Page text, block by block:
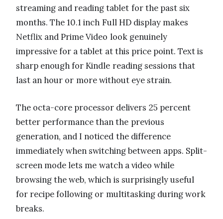
streaming and reading tablet for the past six
months. The 10.1 inch Full HD display makes
Netflix and Prime Video look genuinely
impressive for a tablet at this price point. Text is
sharp enough for Kindle reading sessions that
last an hour or more without eye strain.
The octa-core processor delivers 25 percent
better performance than the previous
generation, and I noticed the difference
immediately when switching between apps. Split-
screen mode lets me watch a video while
browsing the web, which is surprisingly useful
for recipe following or multitasking during work
breaks.